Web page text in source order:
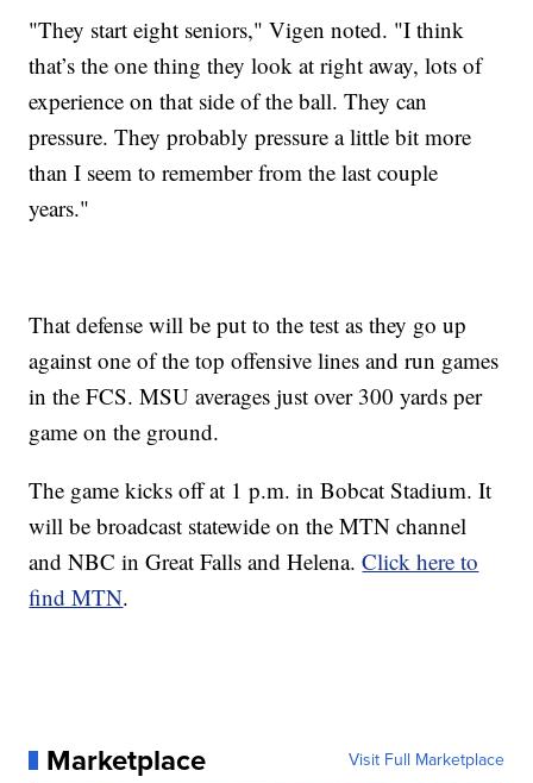
"They start eight seniors," Vigen noted. "I think
that’s the one thing they look at right away, lots of
experience on that side of the ball. They can
pressure. They probably pressure a little bit more
than I seem to remember from the last couple
years."
That defense will be put to the test as they go up
against one of the top offensive lines and run games
in the FCS. MSU averages just over 300 yards per
game on the ground.
The game kicks off at 1 p.m. in Bobcat Stadium. It
will be broadcast statewide on the MTN channel
and NBC in Great Falls and Helena.Click here to
find MTN.
Marketplace Visit Full Marketplace